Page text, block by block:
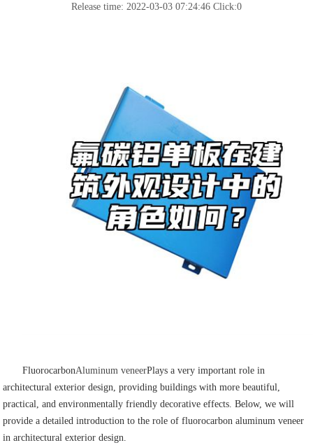
Release time: 2022-03-03 07:24:46 Click:0
FluorocarbonAluminum veneerPlays a very important role in
architectural exterior design, providing buildings with more beautiful,
practical, and environmentally friendly decorative effects. Below, we will
provide a detailed introduction to the role of fluorocarbon aluminum veneer
in architectural exterior design.